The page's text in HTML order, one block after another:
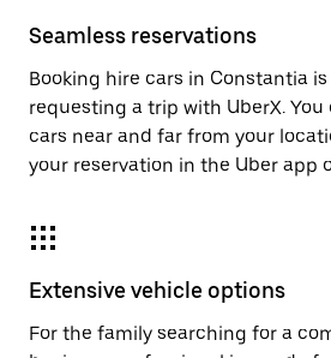
Seamless reservations
Booking hire cars in Constantia is
requesting a trip with UberX.
cars near and far from your
your reservation in the Uber app
Extensive vehicle options
For the family searching for a